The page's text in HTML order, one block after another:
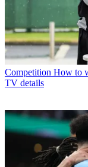
Competition How to
TV details